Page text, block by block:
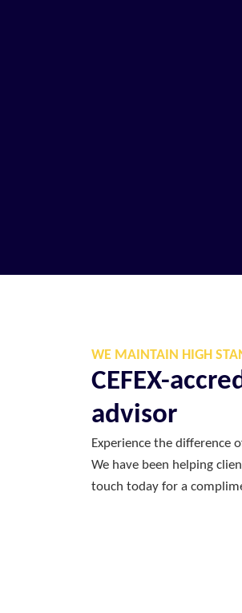
WE MAINTAIN HIGH
CEFEX-
advisor
Experience the difference
We have been helping
touch today for a